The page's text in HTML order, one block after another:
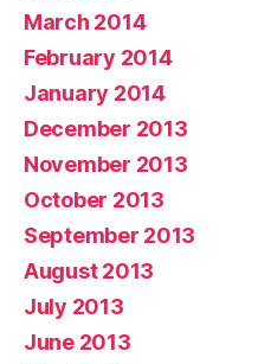
March 2014
February 2014
January 2014
December 2013
November 2013
October 2013
September 2013
August 2013
July 2013
June 2013